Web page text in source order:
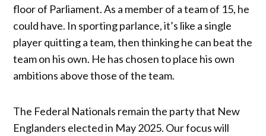
floor of Parliament. As a member of a team of 15, he
could have. In sporting parlance, it’s like a single
player quitting a team, then thinking he can beat the
team on his own. He has chosen to place his own
ambitions above those of the team.
The Federal Nationals remain the party that New
Englanders elected in May 2025. Our focus will